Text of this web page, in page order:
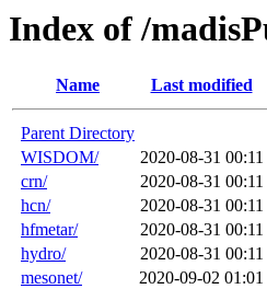
Index of /
Name Last modified
Parent Directory
WISDOM/
2020-08-31 00:11
crn/
2020-08-31 00:11
hcn/
2020-08-31 00:11
hfmetar/
2020-08-31 00:11
hydro/
2020-08-31 00:11
mesonet/
2020-09-02 01:01